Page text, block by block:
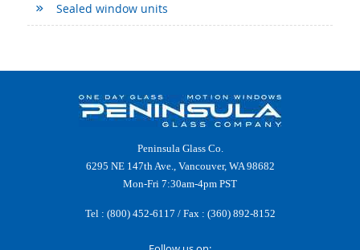
Sealed window units
Peninsula Glass Co.
6295 NE 147th Ave., Vancouver, WA 98682
Mon-Fri 7:30am-4pm PST
Tel : (800) 452-6117 / Fax : (360) 892-8152